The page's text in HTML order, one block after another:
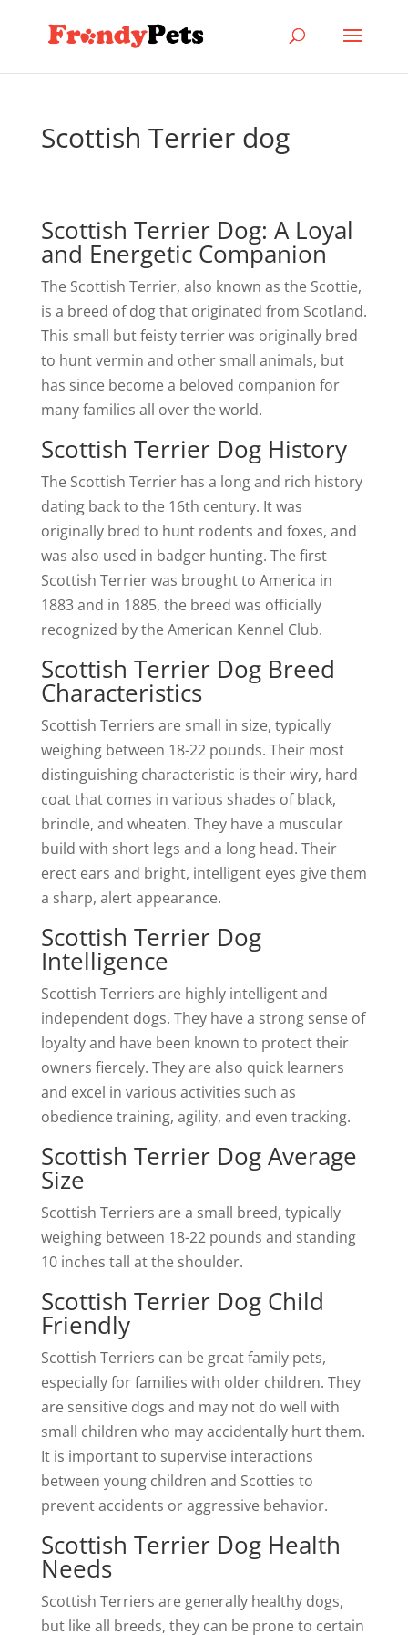
Scottish Terrier dog
Scottish Terrier Dog: A Loyal
and Energetic Companion
The Scottish Terrier, also known as the Scottie,
is a breed of dog that originated from Scotland.
This small but feisty terrier was originally bred
to hunt vermin and other small animals, but
has since become a beloved companion for
many families all over the world.
Scottish Terrier Dog History
The Scottish Terrier has a long and rich history
dating back to the 16th century. It was
originally bred to hunt rodents and foxes, and
was also used in badger hunting. The first
Scottish Terrier was brought to America in
1883 and in 1885, the breed was officially
recognized by the American Kennel Club.
Scottish Terrier Dog Breed
Characteristics
Scottish Terriers are small in size, typically
weighing between 18-22 pounds. Their most
distinguishing characteristic is their wiry, hard
coat that comes in various shades of black,
brindle, and wheaten. They have a muscular
build with short legs and a long head. Their
erect ears and bright, intelligent eyes give them
a sharp, alert appearance.
Scottish Terrier Dog
Intelligence
Scottish Terriers are highly intelligent and
independent dogs. They have a strong sense of
loyalty and have been known to protect their
owners fiercely. They are also quick learners
and excel in various activities such as
obedience training, agility, and even tracking.
Scottish Terrier Dog Average
Size
Scottish Terriers are a small breed, typically
weighing between 18-22 pounds and standing
10 inches tall at the shoulder.
Scottish Terrier Dog Child
Friendly
Scottish Terriers can be great family pets,
especially for families with older children. They
are sensitive dogs and may not do well with
small children who may accidentally hurt them.
It is important to supervise interactions
between young children and Scotties to
prevent accidents or aggressive behavior.
Scottish Terrier Dog Health
Needs
Scottish Terriers are generally healthy dogs,
but like all breeds, they can be prone to certain